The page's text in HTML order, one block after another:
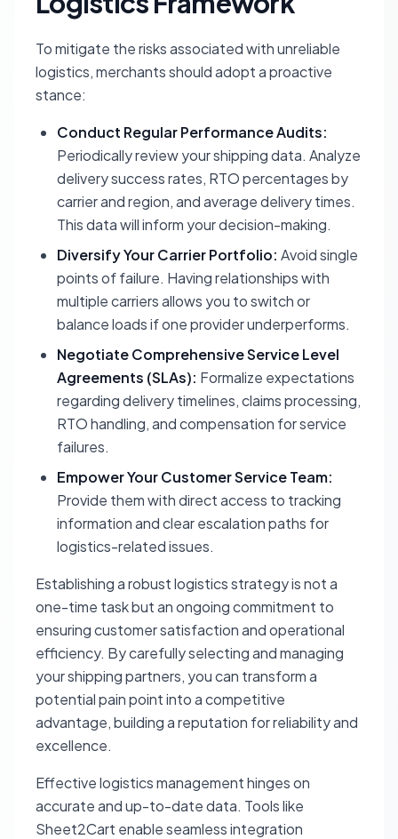
To mitigate the risks associated with unreliable
logistics, merchants should adopt a proactive
stance:
Conduct Regular Performance Audits:
Periodically review your shipping data. Analyze
delivery success rates, RTO percentages by
carrier and region, and average delivery times.
This data will inform your decision-making.
Diversify Your Carrier Portfolio: Avoid single
points of failure. Having relationships with
multiple carriers allows you to switch or
balance loads if one provider underperforms.
Negotiate Comprehensive Service Level
Agreements (SLAs): Formalize expectations
regarding delivery timelines, claims processing,
RTO handling, and compensation for service
failures.
Empower Your Customer Service Team:
Provide them with direct access to tracking
information and clear escalation paths for
logistics-related issues.
Establishing a robust logistics strategy is not a
one-time task but an ongoing commitment to
ensuring customer satisfaction and operational
efficiency. By carefully selecting and managing
your shipping partners, you can transform a
potential pain point into a competitive
advantage, building a reputation for reliability and
excellence.
Effective logistics management hinges on
accurate and up-to-date data. Tools like
Sheet2Cart enable seamless integration